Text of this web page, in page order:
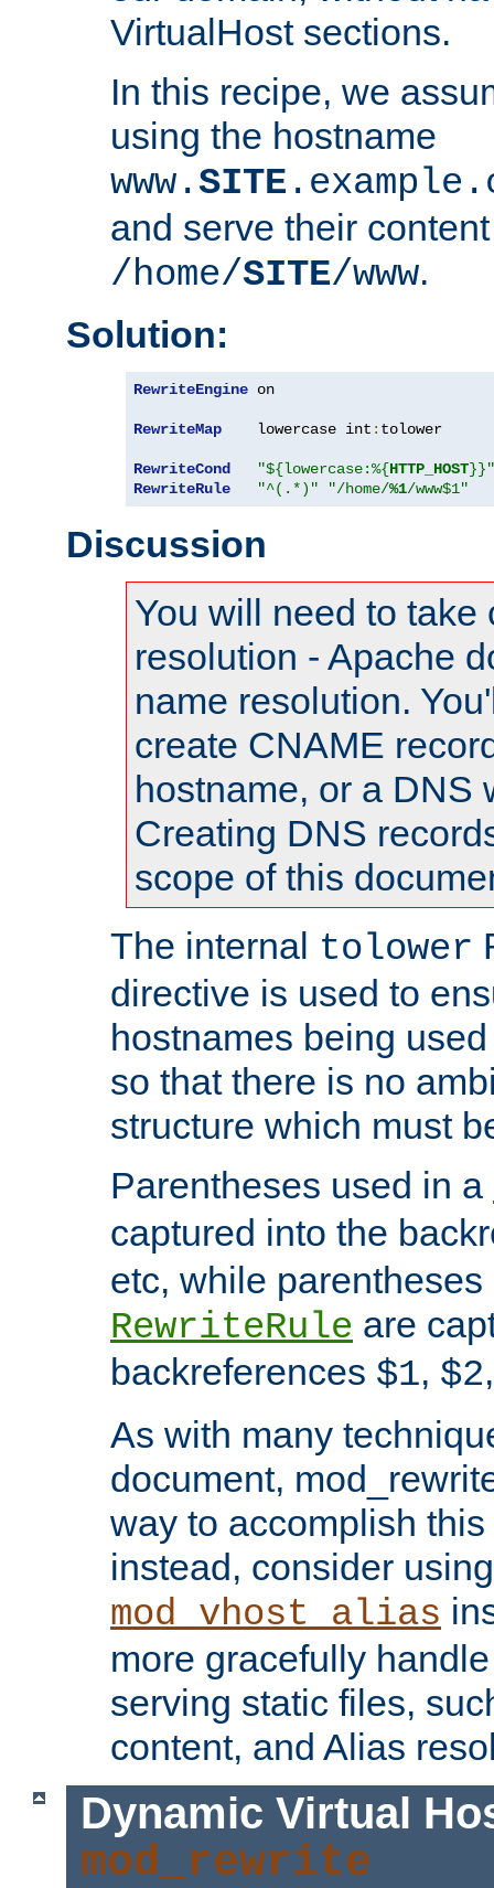
VirtualHost sections.
In this recipe, we
using the hostname
www.SITE
and serve their
/home/SITE/www.
Solution:
RewriteEngine on
RewriteMap
    lowercase int
: tolower
RewriteCond "${lowercase:%{HTTP_HOST}}"
RewriteRule
"^(.*)" "/home/%1/www$1"
Discussion
You will need to take
resolution - Apache
name resolution.
create CNAME
hostname, or a DNS
Creating DNS
scope of this
The internal tolower
directive is used to
hostnames being
so that there is no
structure which must
Parentheses used in a
captured into the
etc, while parentheses
RewriteRule are
backreferences $1, $2
As with many
document,
way to accomplish
instead, consider using
mod_vhost_alias
more gracefully
serving static files,
content, and Alias
Dynamic Virtual
mod_rewrite